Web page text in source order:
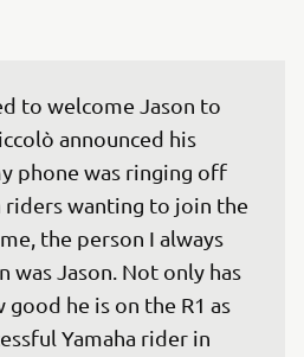
to welcome Jason to
announced his
phone was ringing off
wanting to join the
the person I always
was Jason. Not only has
good he is on the R1 as
Yamaha rider in